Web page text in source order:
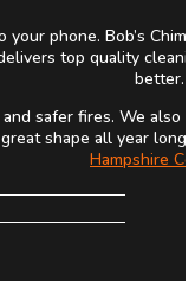
your phone. Bob’s
top quality
better.
safer fires. We
shape all year
Hampshire